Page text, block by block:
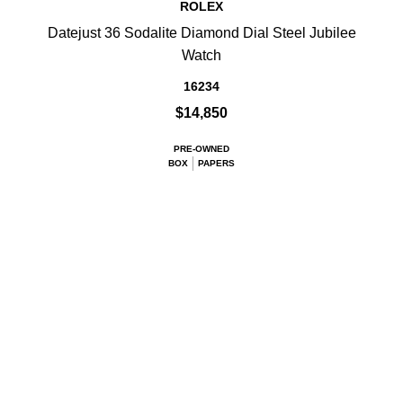
ROLEX
Datejust 36 Sodalite Diamond Dial Steel Jubilee
Watch
16234
$14,850
PRE-OWNED
BOX
PAPERS